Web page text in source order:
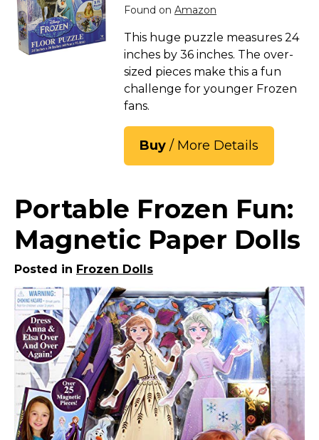
Found on Amazon
This huge puzzle measures 24
inches by 36 inches. The over-
sized pieces make this a fun
challenge for younger Frozen
fans.
Buy / More Details
Portable Frozen Fun:
Magnetic Paper Dolls
Posted in Frozen Dolls